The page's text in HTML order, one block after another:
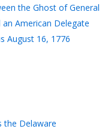
the Ghost of General
American Delegate
August 16, 1776
the Delaware